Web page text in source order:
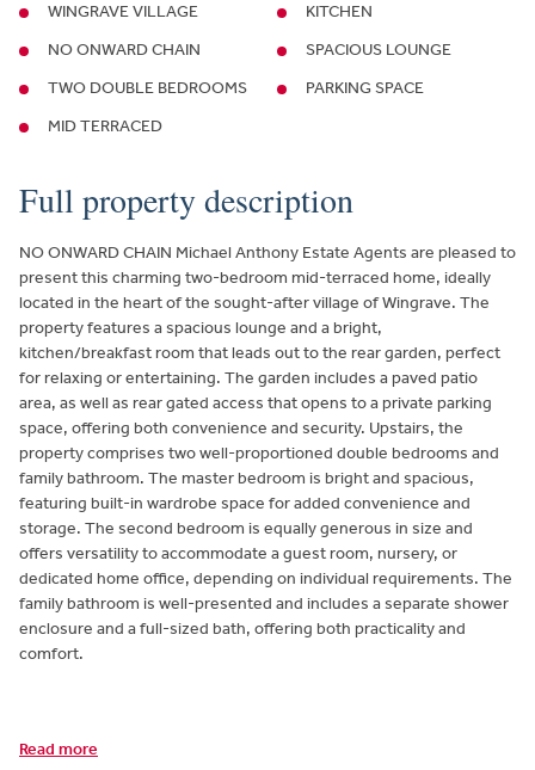
WINGRAVE VILLAGE
NO ONWARD CHAIN
TWO DOUBLE BEDROOMS
MID TERRACED
KITCHEN
SPACIOUS LOUNGE
PARKING SPACE
Full property description
NO ONWARD CHAIN Michael Anthony Estate Agents are pleased to
present this charming two-bedroom mid-terraced home, ideally
located in the heart of the sought-after village of Wingrave. The
property features a spacious lounge and a bright,
kitchen/breakfast room that leads out to the rear garden, perfect
for relaxing or entertaining. The garden includes a paved patio
area, as well as rear gated access that opens to a private parking
space, offering both convenience and security. Upstairs, the
property comprises two well-proportioned double bedrooms and
family bathroom. The master bedroom is bright and spacious,
featuring built-in wardrobe space for added convenience and
storage. The second bedroom is equally generous in size and
offers versatility to accommodate a guest room, nursery, or
dedicated home office, depending on individual requirements. The
family bathroom is well-presented and includes a separate shower
enclosure and a full-sized bath, offering both practicality and
comfort.
Read more